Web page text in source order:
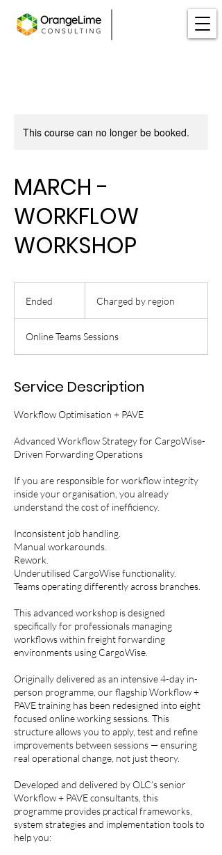
This course can no longer be booked.
MARCH -
WORKFLOW
WORKSHOP
Ended
e
d
regionCharged by region
Online Teams Sessions
Service Description
Workflow Optimisation + PAVE
Advanced Workflow Strategy for CargoWise-
Driven Forwarding Operations
If you are responsible for workflow integrity
inside your organisation, you already
understand the cost of inefficiency.
Inconsistent job handling.
Manual workarounds.
Rework.
Underutilised CargoWise functionality.
Teams operating differently across branches.
This advanced workshop is designed
specifically for professionals managing
workflows within freight forwarding
environments using CargoWise.
Originally delivered as an intensive 4-day in-
person programme, our flagship Workflow +
PAVE training has been redesigned into eight
focused online working sessions. This
structure allows you to apply, test and refine
improvements between sessions — ensuring
real operational change, not just theory.
Developed and delivered by OLC’s senior
Workflow + PAVE consultants, this
programme provides practical frameworks,
system strategies and implementation tools to
help you: